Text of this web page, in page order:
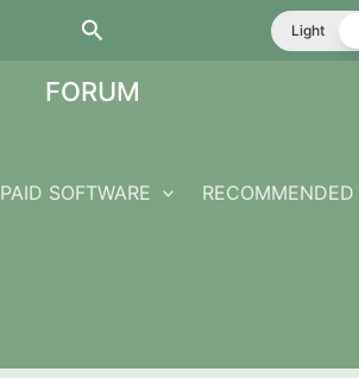
Search Light
FORUM
PAID SOFTWARE RECOMMENDED